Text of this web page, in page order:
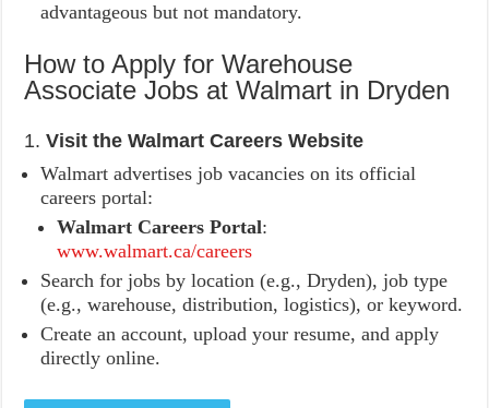
advantageous but not mandatory.
How to Apply for Warehouse
Associate Jobs at Walmart in Dryden
1.Visit the Walmart Careers Website
Walmart advertises job vacancies on its official
careers portal:
Walmart Careers Portal:
www.walmart.ca/careers
Search for jobs by location (e.g., Dryden), job type
(e.g., warehouse, distribution, logistics), or keyword.
Create an account, upload your resume, and apply
directly online.